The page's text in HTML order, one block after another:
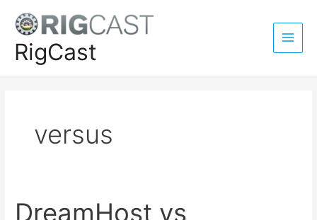
contentRigCast
Main
versus
DreamHost vs